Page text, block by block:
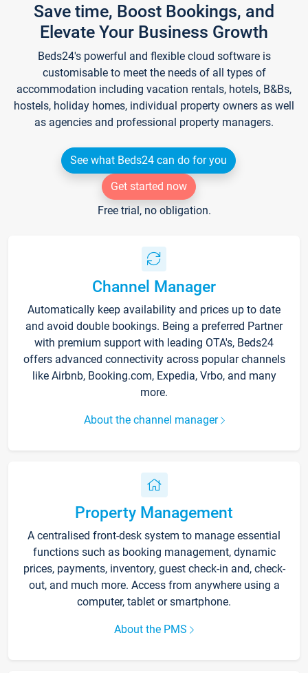
Save time, Boost Bookings, and
Elevate Your Business Growth
Beds24's powerful and flexible cloud software is
customisable to meet the needs of all types of
accommodation including vacation rentals, hotels, B&Bs,
hostels, holiday homes, individual property owners as well
as agencies and professional property managers.
See what Beds24 can do for you
Get started now
Free trial, no obligation.
Channel Manager
Automatically keep availability and prices up to date
and avoid double bookings. Being a preferred Partner
with premium support with leading OTA's, Beds24
offers advanced connectivity across popular channels
like Airbnb, Booking.com, Expedia, Vrbo, and many
more.
About the channel manager
Property Management
A centralised front-desk system to manage essential
functions such as booking management, dynamic
prices, payments, inventory, guest check-in and, check-
out, and much more. Access from anywhere using a
computer, tablet or smartphone.
About the PMS